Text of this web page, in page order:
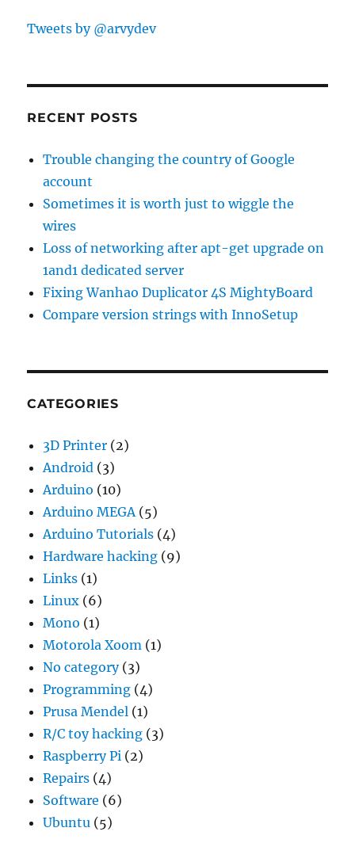
Tweets by @arvydev
RECENT POSTS
Trouble changing the country of Google
account
Sometimes it is worth just to wiggle the
wires
Loss of networking after apt-get upgrade on
1and1 dedicated server
Fixing Wanhao Duplicator 4S MightyBoard
Compare version strings with InnoSetup
CATEGORIES
3D Printer (2)
Android (3)
Arduino (10)
Arduino MEGA (5)
Arduino Tutorials (4)
Hardware hacking (9)
Links (1)
Linux (6)
Mono (1)
Motorola Xoom (1)
No category(3)
Programming (4)
Prusa Mendel (1)
R/C toy hacking (3)
Raspberry Pi (2)
Repairs (4)
Software (6)
Ubuntu (5)